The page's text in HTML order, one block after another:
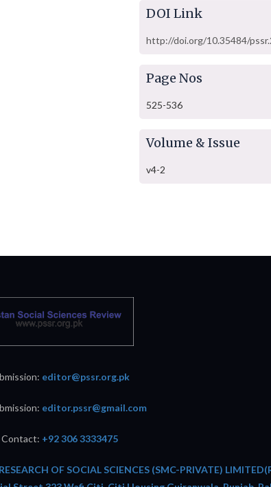
DOI Link
http://doi.org/10.35484/
Page Nos
525-536
Volume & Issue
v4-2
editor@pssr.org.pk
editor.pssr@gmail.com
+92 306 3333475
RESEARCH OF SOCIAL SCIENCES (SMC-PRIVATE)